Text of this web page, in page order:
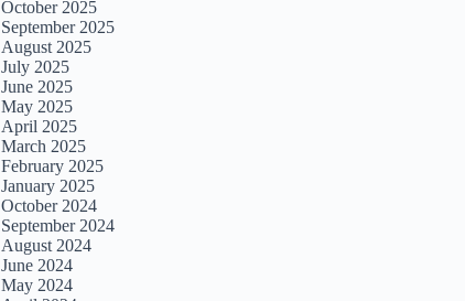
October 2025
September 2025
August 2025
July 2025
June 2025
May 2025
April 2025
March 2025
February 2025
January 2025
October 2024
September 2024
August 2024
June 2024
May 2024